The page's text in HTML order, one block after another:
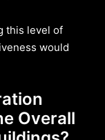
this level of
would
Overall